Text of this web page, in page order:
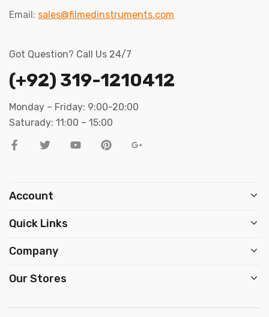
Email: sales@filmedinstruments.com
Got Question? Call Us 24/7
(+92) 319-1210412
Monday – Friday: 9:00-20:00
Saturady: 11:00 – 15:00
Account
Quick Links
Company
Our Stores